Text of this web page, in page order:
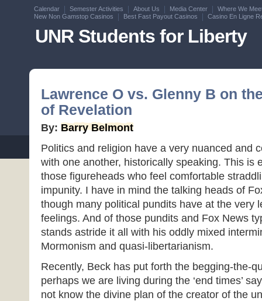
Calendar Semester Activities About Us Media Center
Where We
New Non Gamstop Casinos
Best Fast Payout Casinos Casino En Ligne
UNR Students for Liberty
Lawrence O vs. Glenny B on
of Revelation
By: Barry Belmont
Politics and religion have a very nuanced and
with one another, historically speaking. This is
those figureheads who feel comfortable
impunity. I have in mind the talking heads of
though many political pundits have at the very
feelings. And of those pundits and Fox News
stands astride it all with his oddly mixed
Mormonism and quasi-libertarianism.
Recently, Beck has put forth the begging-the-
perhaps we are living during the ‘end times’
not know the divine plan of the creator of the